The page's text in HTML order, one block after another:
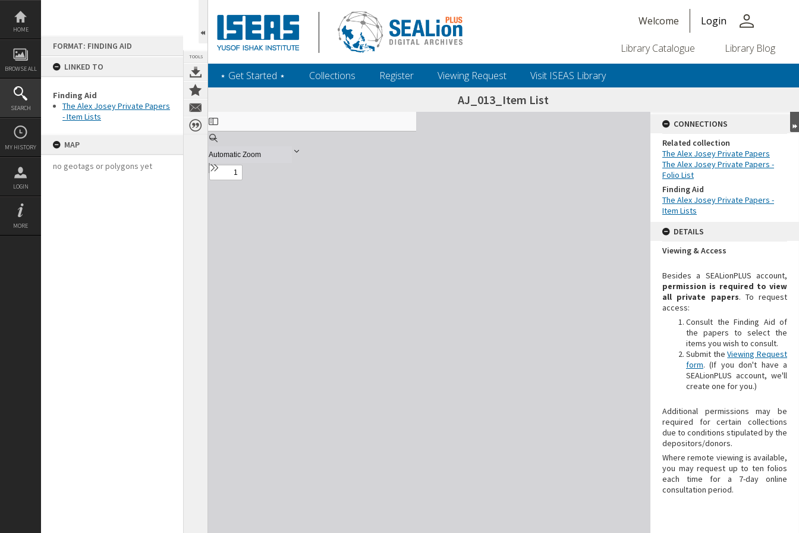
Skip
content
HOME
BROWSE ALL
SEARCH
MY HISTORY
LOGIN
MORE
FORMAT: FINDING AID
LINKED TO
Finding Aid
The Alex Josey Private Papers
- Item Lists
MAP
no geotags or polygons yet
TOOLS
Welcome Login person
Library Catalogue Library Blog
‎⋆ Get Started ‎⋆ Collections Register Viewing Request Visit ISEAS Library
AJ_013_Item List
Expand/collapse
CONNECTIONS
Related collection
The Alex Josey Private Papers
The Alex Josey Private Papers -
Folio List
Finding Aid
The Alex Josey Private Papers -
Item Lists
DETAILS
Viewing & Access
Besides a SEALionPLUS account,
permission is required to view
all private papers. To request
access:
Consult the Finding Aid of
the papers to select the
items you wish to consult.
Submit theViewing Request
form. (If you don't have a
SEALionPLUS account, we'll
create one for you.)
Additional
permissions may be
required for certain collections
due to conditions stipulated by the
depositors/donors.
Where remote viewing is available,
you may request up to ten folios
each time for a 7-day online
consultation period.